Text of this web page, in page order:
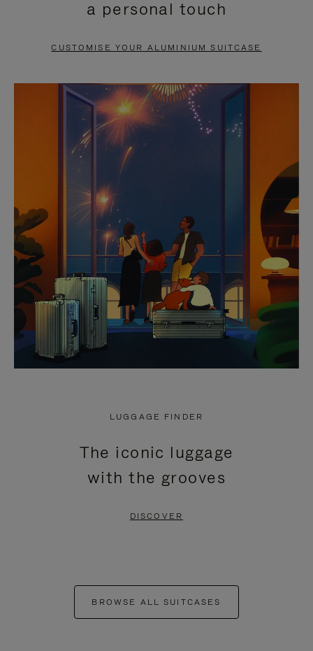
PAUSE
TO
UNMUTE
a personal touch
CUSTOMISE YOUR ALUMINIUM SUITCASE
LUGGAGE FINDER
The iconic luggage
with the grooves
DISCOVER
BROWSE ALL SUITCASES